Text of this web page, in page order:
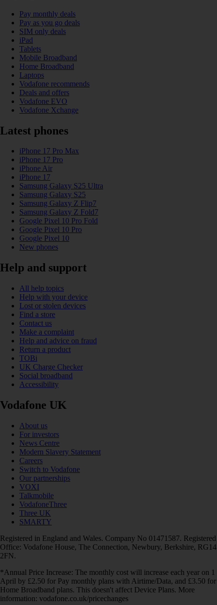
Pay monthly deals
Pay as you go deals
SIM only deals
iPad
Tablets
Mobile Broadband
Home Broadband
Laptops
Vodafone recommends
Deals and offers
Vodafone EVO
Vodafone Xchange
Latest phones
iPhone 17 Pro Max
iPhone 17 Pro
iPhone Air
iPhone 17
Samsung Galaxy S25 Ultra
Samsung Galaxy S25
Samsung Galaxy Z Flip7
Samsung Galaxy Z Fold7
Google Pixel 10 Pro Fold
Google Pixel 10 Pro
Google Pixel 10
New phones
Help and support
All help topics
Help with your device
Lost or stolen devices
Find a store
Contact us
Make a complaint
Help and advice on fraud
Return a product
TOBi
UK Charge Checker
Social broadband
Accessibility
Vodafone UK
About us
For investors
News Centre
Modern Slavery Statement
Careers
Switch to Vodafone
Our partnerships
VOXI
Talkmobile
VodafoneThree
Three UK
SMARTY
Registered in England and Wales. Company No 01471587. Registered
Office: Vodafone House, The Connection, Newbury, Berkshire, RG14
2FN.
*Annual Price Increase: The monthly cost will increase each year on 1
April by £2.50 for Pay monthly plans with Airtime/Data, and £3.50 for
Home Broadband plans. This doesn't affect Device Plans. More
information: vodafone.co.uk/pricechanges